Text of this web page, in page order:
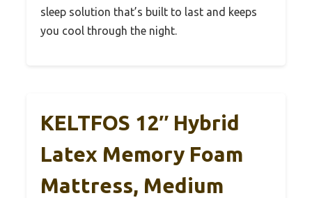
sleep solution that’s built to last and keeps
you cool through the night.
KELTFOS 12″ Hybrid
Latex Memory Foam
Mattress, Medium